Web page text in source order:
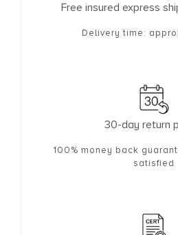
Free insured express
Delivery time:
30-day return
100% money back
satisfied